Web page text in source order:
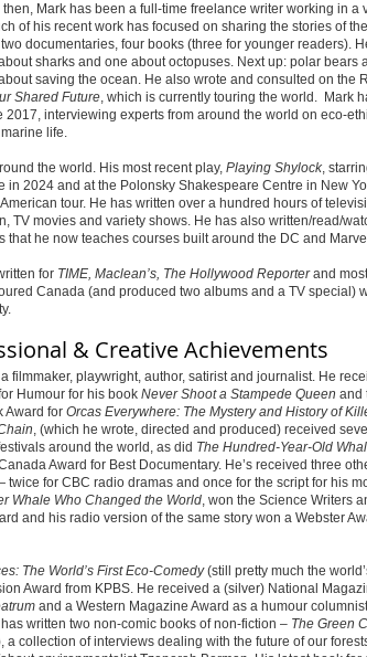
then, Mark has been a full-time freelance writer working in a
of his recent work has focused on sharing the stories of
documentaries, four books (three for younger readers).
sharks and one about octopuses. Next up: polar bears
saving the ocean. He also wrote and consulted on the
Shared Future, which is currently touring the world. Mark
interviewing experts from around the world on eco-
life.
the world. His most recent play, Playing Shylock,
in 2024 and at the Polonsky Shakespeare Centre in New
tour. He has written over a hundred hours of
TV movies and variety shows. He has also written/read/
that he now teaches courses built around the DC and
for TIME, Maclean’s, The Hollywood Reporterand
Canada (and produced two albums and a TV special)
& Creative Achievements
filmmaker, playwright, author, satirist and journalist. He
Humour for his book Never Shoot a Stampede Queen and
Award for Orcas Everywhere: The Mystery and History of
,(which he wrote, directed and produced) received
around the world, as did The Hundred-Year-Old
Award for Best Documentary. He’s received three
for CBC radio dramas and once for the script for his
Whale Who Changed the World, won the Science Writers
and his radio version of the same story won a Webster
The World’s First Eco-Comedy(still pretty much the
Award from KPBS. He received a (silver) National
and a Western Magazine Award as a humour
written two non-comic books of non-fiction – The Green
a collection of interviews dealing with the future of our